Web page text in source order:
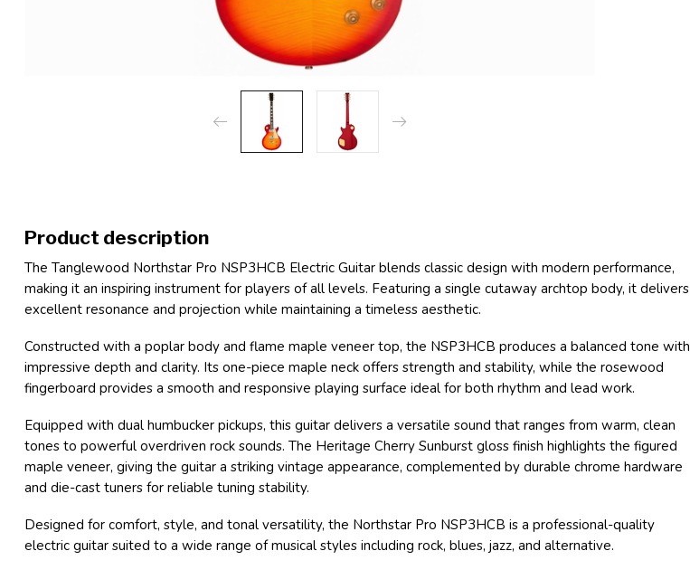
Product description
The Tanglewood Northstar Pro NSP3HCB Electric Guitar blends classic design with modern performance,
making it an inspiring instrument for players of all levels. Featuring a single cutaway archtop body, it delivers
excellent resonance and projection while maintaining a timeless aesthetic.
Constructed with a poplar body and flame maple veneer top, the NSP3HCB produces a balanced tone with
impressive depth and clarity. Its one-piece maple neck offers strength and stability, while the rosewood
fingerboard provides a smooth and responsive playing surface ideal for both rhythm and lead work.
Equipped with dual humbucker pickups, this guitar delivers a versatile sound that ranges from warm, clean
tones to powerful overdriven rock sounds. The Heritage Cherry Sunburst gloss finish highlights the figured
maple veneer, giving the guitar a striking vintage appearance, complemented by durable chrome hardware
and die-cast tuners for reliable tuning stability.
Designed for comfort, style, and tonal versatility, the Northstar Pro NSP3HCB is a professional-quality
electric guitar suited to a wide range of musical styles including rock, blues, jazz, and alternative.